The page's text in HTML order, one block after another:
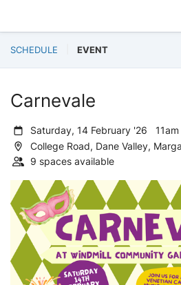
SCHEDULE EVENT
Carnevale
Saturday, 14 February '26
College Road, Dane Valley,
9 spaces available